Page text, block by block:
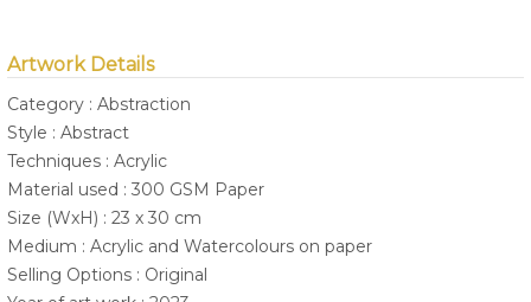
Artwork Details
Category : Abstraction
Style : Abstract
Techniques : Acrylic
Material used : 300 GSM Paper
Size (WxH) : 23 x 30 cm
Medium : Acrylic and Watercolours on paper
Selling Options : Original